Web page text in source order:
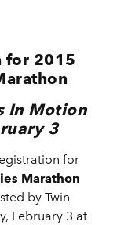
for 2015
In Motion
3
for
Marathon
by Twin
February 3 at